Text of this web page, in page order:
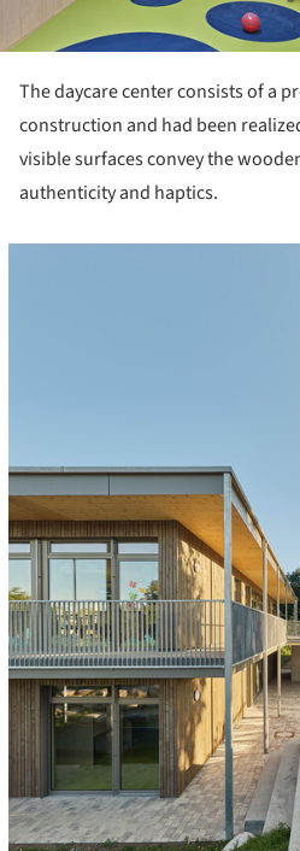
The daycare center consists of a
construction and had been
visible surfaces convey the
authenticity and haptics.